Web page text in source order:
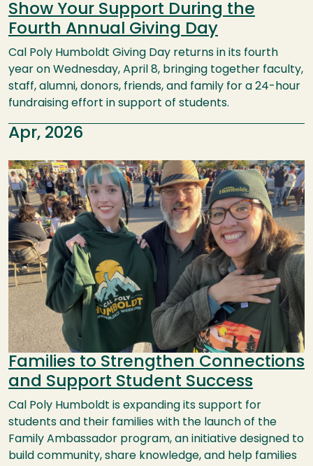
Show Your Support During the
Fourth Annual Giving Day
Cal Poly Humboldt Giving Day returns in its fourth
year on Wednesday, April 8, bringing together faculty,
staff, alumni, donors, friends, and family for a 24-hour
fundraising effort in support of students.
Apr, 2026
Image
Families to Strengthen Connections
and Support Student Success
Cal Poly Humboldt is expanding its support for
students and their families with the launch of the
Family Ambassador program, an initiative designed to
build community, share knowledge, and help families